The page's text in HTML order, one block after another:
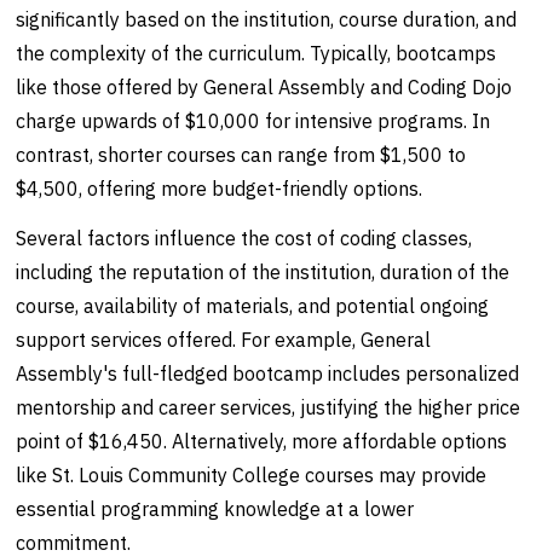
significantly based on the institution, course duration, and
the complexity of the curriculum. Typically, bootcamps
like those offered by General Assembly and Coding Dojo
charge upwards of $10,000 for intensive programs. In
contrast, shorter courses can range from $1,500 to
$4,500, offering more budget-friendly options.
Several factors influence the cost of coding classes,
including the reputation of the institution, duration of the
course, availability of materials, and potential ongoing
support services offered. For example, General
Assembly's full-fledged bootcamp includes personalized
mentorship and career services, justifying the higher price
point of $16,450. Alternatively, more affordable options
like St. Louis Community College courses may provide
essential programming knowledge at a lower
commitment.